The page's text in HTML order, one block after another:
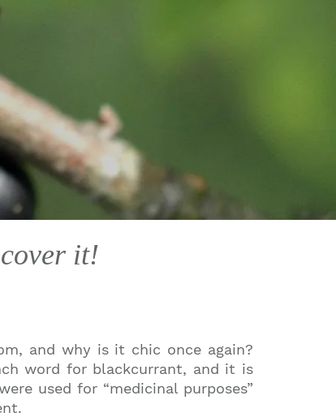
it!
and why is it chic once again?
word for blackcurrant, and it is
used for “medicinal purposes”